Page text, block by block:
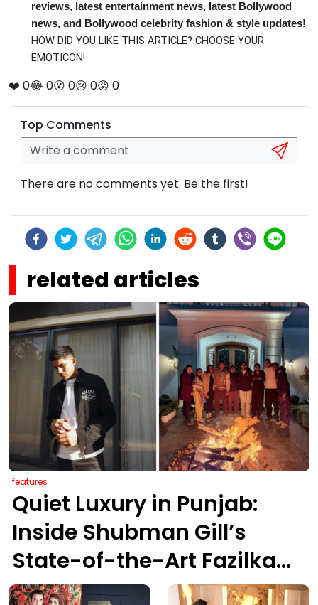
reviews, latest entertainment news, latest Bollywood
news, and Bollywood celebrity fashion & style updates!
HOW DID YOU LIKE THIS ARTICLE? CHOOSE YOUR
EMOTICON!
❤️ 0😂 0😮 0😢 0😡 0
Top Comments
There are no comments yet. Be the first!
related articles
features
Quiet Luxury in Punjab:
Inside Shubman Gill’s
State-of-the-Art Fazilka
Sanctuary